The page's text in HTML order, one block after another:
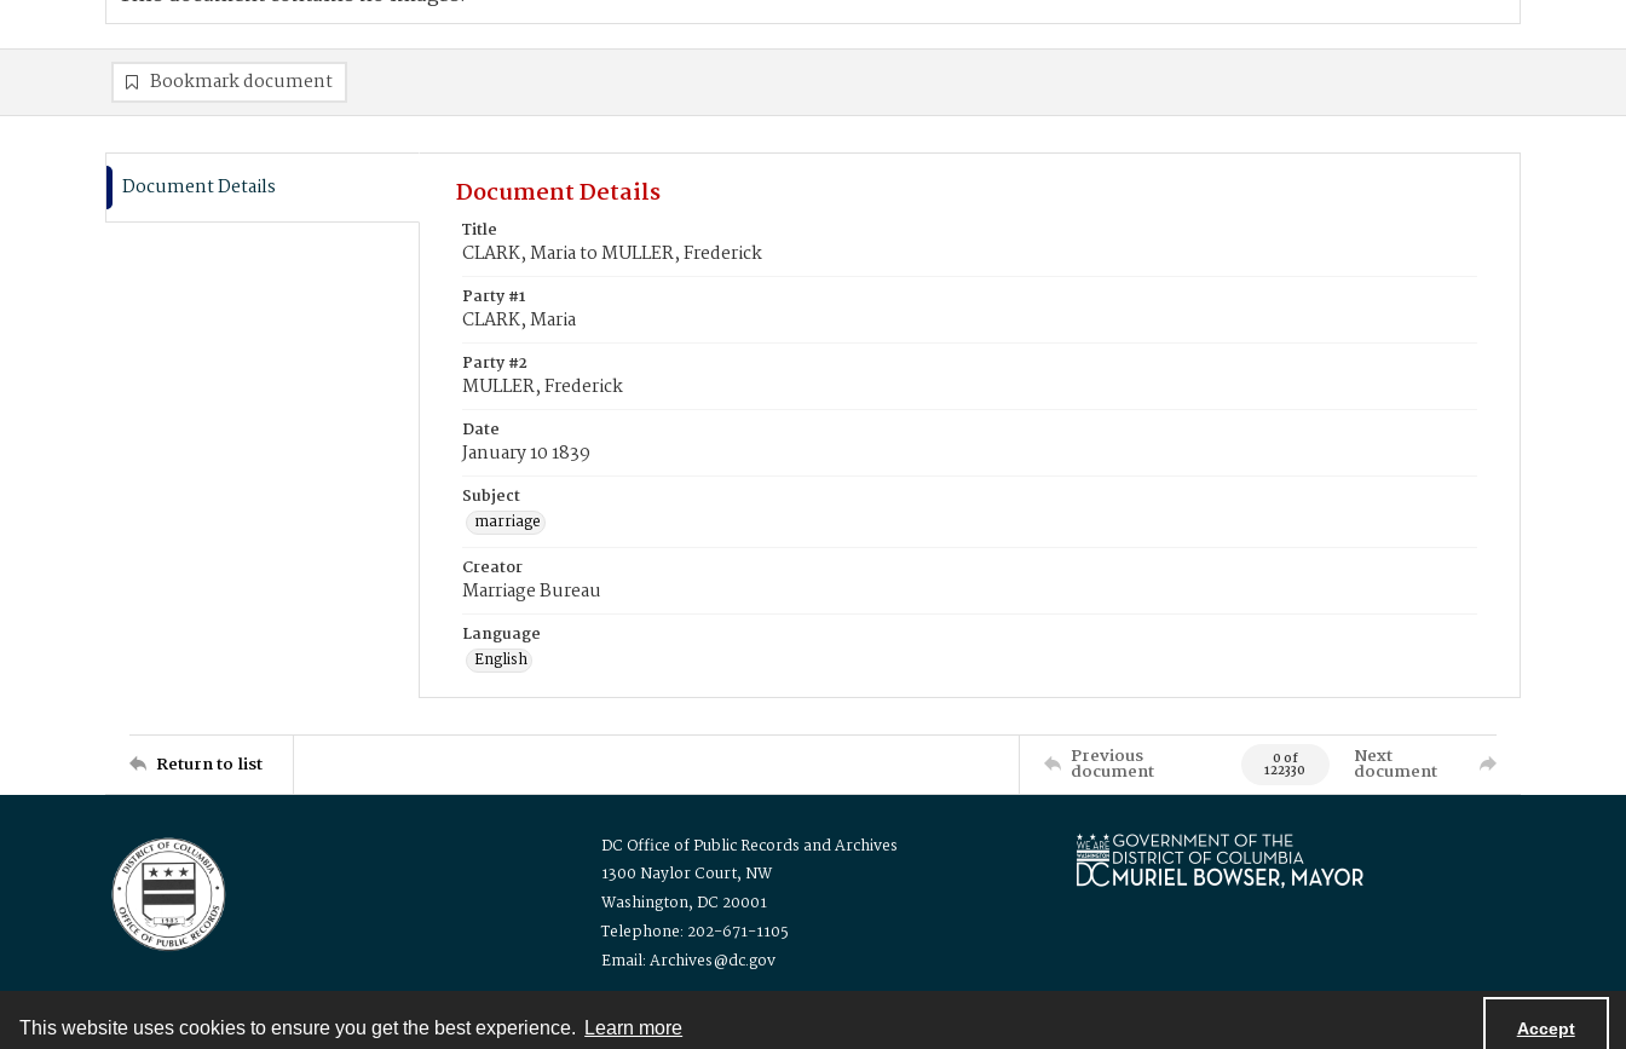
This website uses cookies to ensure you get the best experience. Learn more Accept
Bookmark document
Document Details Document Details
Title
CLARK, Maria to MULLER, Frederick
Party #1
CLARK, Maria
Party #2
MULLER, Frederick
Date
January 10 1839
Subject
marriage
Creator
Marriage Bureau
Language
English
Return to list Previous
document 0 of
122330
Next
document
DC Office of Public Records and Archives
1300 Naylor Court, NW
Washington, DC 20001
Telephone: 202-671-1105
Email: Archives@dc.gov
Contact